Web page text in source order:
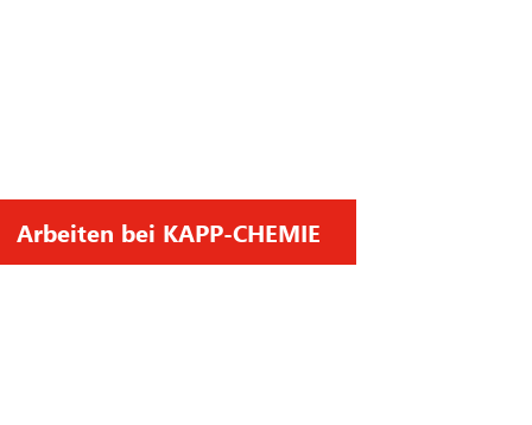
Arbeiten bei KAPP-CHEMIE